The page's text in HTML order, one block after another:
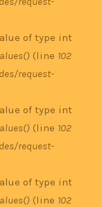
of type int
(line 102
request-
of type int
(line 102
request-
of type int
(line 102